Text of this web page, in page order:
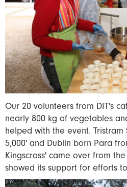
Our 20 volunteers from DIT's
nearly 800 kg of vegetables
helped with the event.
5,000' and Dublin born Para
Kingscross' came over from
showed its support for efforts